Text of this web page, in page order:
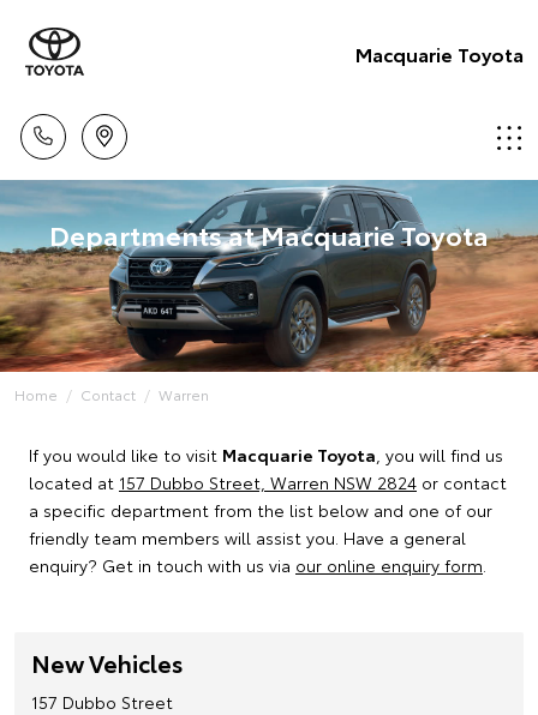
Macquarie Toyota
Departments at Macquarie Toyota
Home Contact Warren
If you would like to visit Macquarie Toyota, you will find us
located at 157 Dubbo Street, Warren NSW 2824 or contact
a specific department from the list below and one of our
friendly team members will assist you. Have a general
enquiry? Get in touch with us via our online enquiry form.
New Vehicles
157 Dubbo Street